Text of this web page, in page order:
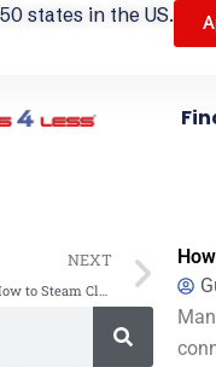
states in the US.
NEXT
How to Steam Clean an Oven: A Simple Guide
Search